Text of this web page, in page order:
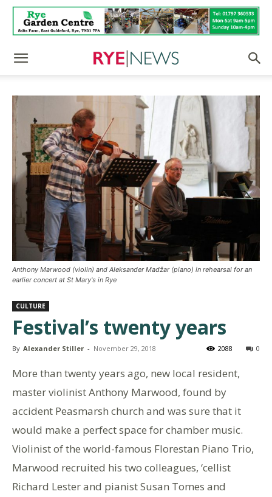
Anthony Marwood (violin) and Aleksander Madžar (piano) in rehearsal for an
earlier concert at St Mary's in Rye
CULTURE
Festival’s twenty years
By Alexander Stiller - November 29, 2018 0
2088
More than twenty years ago, new local resident,
master violinist Anthony Marwood, found by
accident Peasmarsh church and was sure that it
would make a perfect space for chamber music.
Violinist of the world-famous Florestan Piano Trio,
Marwood recruited his two colleagues, ‘cellist
Richard Lester and pianist Susan Tomes and